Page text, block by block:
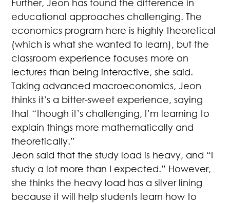
Further, Jeon has found the difference in
educational approaches challenging. The
economics program here is highly theoretical
(which is what she wanted to learn), but the
classroom experience focuses more on
lectures than being interactive, she said.
Taking advanced macroeconomics, Jeon
thinks it’s a bitter-sweet experience, saying
that “though it’s challenging, I’m learning to
explain things more mathematically and
theoretically.”
Jeon said that the study load is heavy, and “I
study a lot more than I expected.” However,
she thinks the heavy load has a silver lining
because it will help students learn how to